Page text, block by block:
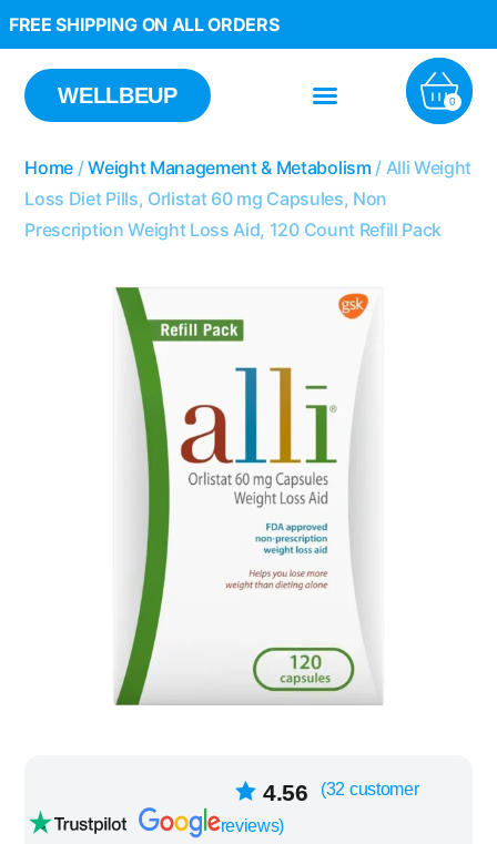
FREE SHIPPING ON ALL ORDERS
WELLBEUP 0
Home /Weight Management & Metabolism / Alli Weight
Loss Diet Pills, Orlistat 60 mg Capsules, Non
Prescription Weight Loss Aid, 120 Count Refill Pack
Rated
4.56
out of
5 based on
32 (32 customer
reviews)